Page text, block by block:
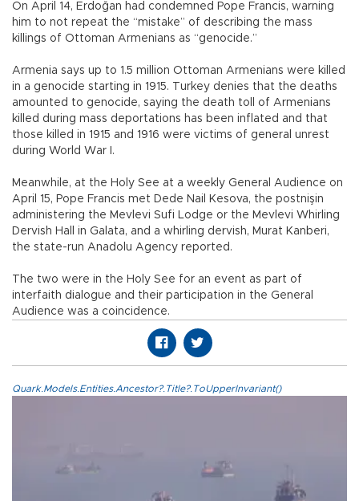
On April 14, Erdoğan had condemned Pope Francis, warning
him to not repeat the “mistake” of describing the mass
killings of Ottoman Armenians as “genocide.”
Armenia says up to 1.5 million Ottoman Armenians were killed
in a genocide starting in 1915. Turkey denies that the deaths
amounted to genocide, saying the death toll of Armenians
killed during mass deportations has been inflated and that
those killed in 1915 and 1916 were victims of general unrest
during World War I.
Meanwhile, at the Holy See at a weekly General Audience on
April 15, Pope Francis met Dede Nail Kesova, the postnişin
administering the Mevlevi Sufi Lodge or the Mevlevi Whirling
Dervish Hall in Galata, and a whirling dervish, Murat Kanberi,
the state-run Anadolu Agency reported.
The two were in the Holy See for an event as part of
interfaith dialogue and their participation in the General
Audience was a coincidence.
Quark.Models.Entities.Ancestor?.Title?.ToUpperInvariant()